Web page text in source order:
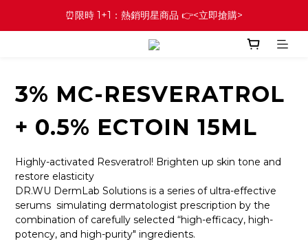
⏰限時 1+1：熱銷明星商品 👉<立即搶購>
3% MC-RESVERATROL
+ 0.5% ECTOIN 15ML
Highly-activated Resveratrol! Brighten up skin tone and
restore elasticity
DR.WU DermLab Solutions is a series of ultra-effective
serums  simulating dermatologist prescription by the
combination of carefully selected “high-efficacy, high-
potency, and high-purity" ingredients.